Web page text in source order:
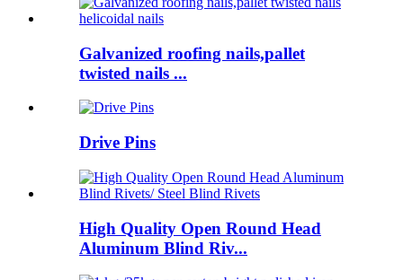
Galvanized roofing nails,pallet
twisted nails ...
Drive Pins
High Quality Open Round Head
Aluminum Blind Riv...